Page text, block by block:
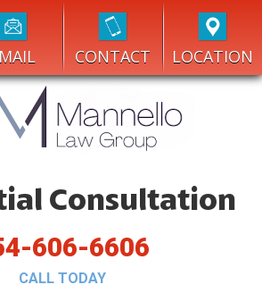
CONTACT LOCATION
Consultation
606-6606
CALL TODAY